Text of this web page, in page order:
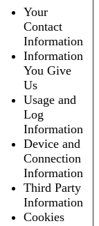
Your
Contact
Information
Information
You Give
Us
Usage and
Log
Information
Device and
Connection
Information
Third Party
Information
Cookies